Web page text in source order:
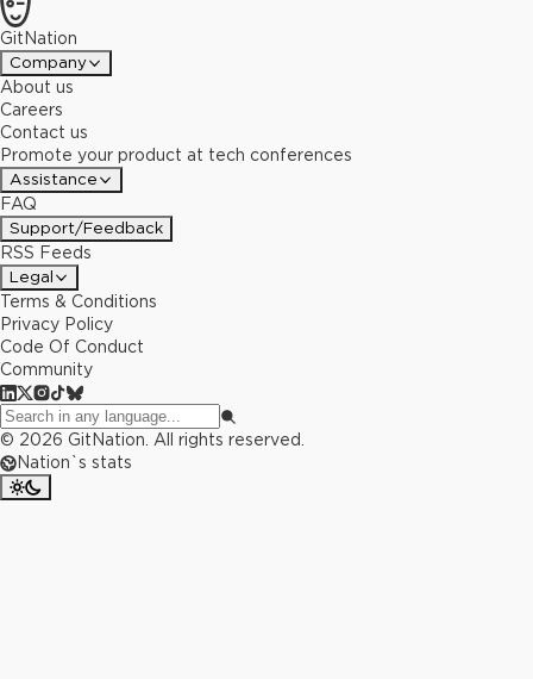
GitNation
Company
About us
Careers
Contact us
Promote your product at tech conferences
Assistance
FAQ
Support/Feedback
RSS Feeds
Legal
Terms & Conditions
Privacy Policy
Code Of Conduct
Community
© 2026 GitNation. All rights reserved.
Nation`s stats